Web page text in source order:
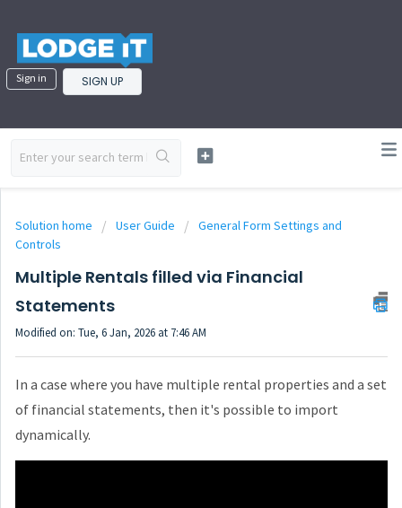
Sign in SIGN UP
Solution home User Guide
General Form Settings and
Controls
Multiple Rentals filled via Financial
Statements
Modified on: Tue, 6 Jan, 2026 at 7:46 AM
In a case where you have multiple rental properties and a set
of financial statements, then it's possible to import
dynamically.